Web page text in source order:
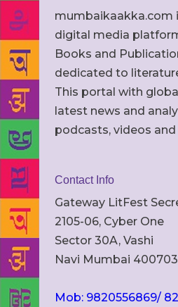
mumbaikaakka.com
digital media
Books and
dedicated to
This portal with
latest news and
podcasts, videos
Contact Info
Gateway LitFest
2105-06, Cyber One
Sector 30A, Vashi
Navi Mumbai 400703
Mob: 9820556869/